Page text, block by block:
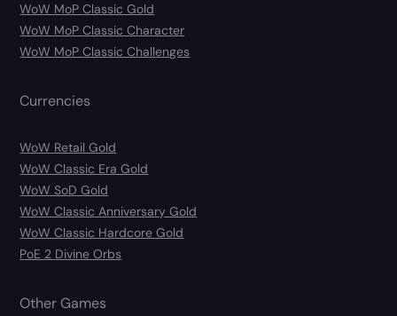
WoW MoP Classic Gold
WoW MoP Classic Character
WoW MoP Classic Challenges
Currencies
WoW Retail Gold
WoW Classic Era Gold
WoW SoD Gold
WoW Classic Anniversary Gold
WoW Classic Hardcore Gold
PoE 2 Divine Orbs
Other Games